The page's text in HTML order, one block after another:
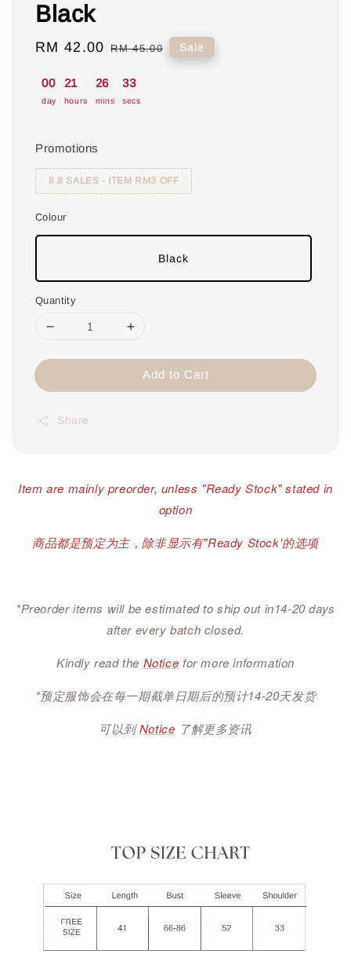
Black
Sale
RM 42.00 Regular
RM 45.00 Sale
00
day
21
hours
26
mins
32
secs
Promotions
8.8 SALES - ITEM RM3 OFF
Colour
Black
Quantity
Add to Cart
Share
Item are mainly preorder, unless "Ready Stock" stated in
option
商品都是预定为主，除非显示有"Ready Stock'的选项
*Preorder items will be estimated to ship out in14-20 days
after every batch closed.
Kindly read the Notice for more information
*预定服饰会在每一期截单日期后的预计14-20天发货
可以到 Notice 了解更多资讯